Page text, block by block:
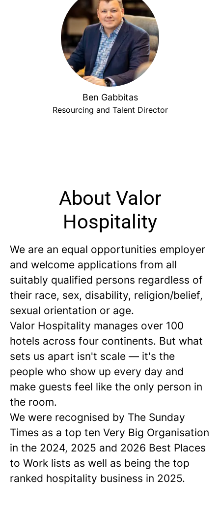
Ben Gabbitas
Resourcing and Talent Director
About Valor
Hospitality
We are an equal opportunities employer
and welcome applications from all
suitably qualified persons regardless of
their race, sex, disability, religion/belief,
sexual orientation or age.
Valor Hospitality manages over 100
hotels across four continents. But what
sets us apart isn't scale — it's the
people who show up every day and
make guests feel like the only person in
the room.
We were recognised by The Sunday
Times as a top ten Very Big Organisation
in the 2024, 2025 and 2026 Best Places
to Work lists as well as being the top
ranked hospitality business in 2025.